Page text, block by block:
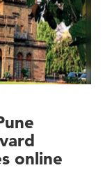
online